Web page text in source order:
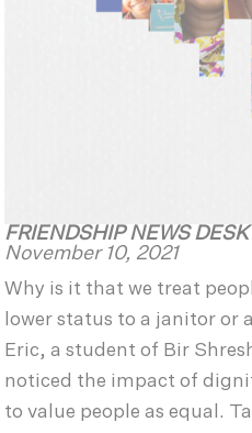
FRIENDSHIP NEWS DESK
November 10, 2021
Why is it that we treat
lower status to a janitor or
Eric, a student of Bir
noticed the impact of
to value people as equal.